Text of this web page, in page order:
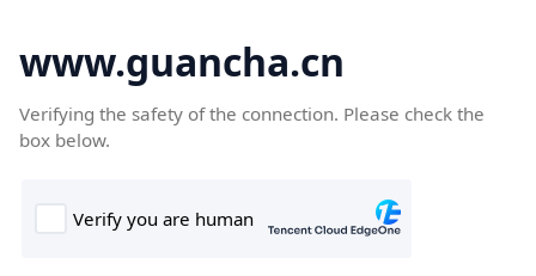
www.guancha.cn
Verifying the safety of the connection. Please check the
box below.